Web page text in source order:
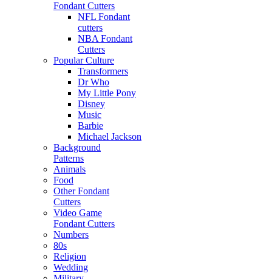
Fondant Cutters
NFL Fondant
cutters
NBA Fondant
Cutters
Popular Culture
Transformers
Dr Who
My Little Pony
Disney
Music
Barbie
Michael Jackson
Background
Patterns
Animals
Food
Other Fondant
Cutters
Video Game
Fondant Cutters
Numbers
80s
Religion
Wedding